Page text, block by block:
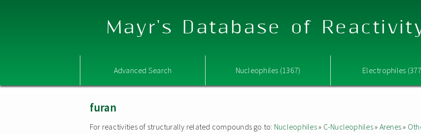
Mayr's Database of
Advanced Search Nucleophiles (1367) Electrophiles
furan
For reactivities of structurally related compounds go to: Nucleophiles» C-Nucleophiles» Arenes»